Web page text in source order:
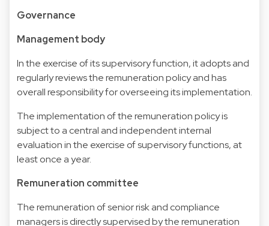
Governance
Management body
In the exercise of its supervisory function, it adopts and
regularly reviews the remuneration policy and has
overall responsibility for overseeing its implementation.
The implementation of the remuneration policy is
subject to a central and independent internal
evaluation in the exercise of supervisory functions, at
least once a year.
Remuneration committee
The remuneration of senior risk and compliance
managers is directly supervised by the remuneration